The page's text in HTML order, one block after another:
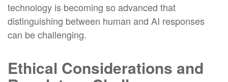
technology is becoming so advanced that
distinguishing between human and AI responses
can be challenging.
Ethical Considerations and